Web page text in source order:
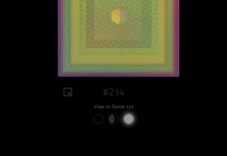
#214
View on Sansa.xyz